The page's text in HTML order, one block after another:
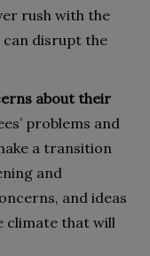
rush with the
disrupt the
about their
problems and
a transition
and
and ideas
climate that will